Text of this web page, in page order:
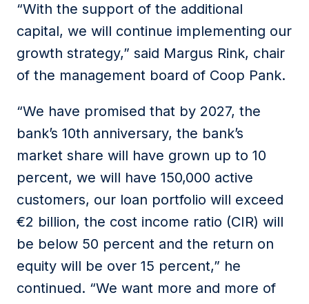
“With the support of the additional
capital, we will continue implementing our
growth strategy,” said Margus Rink, chair
of the management board of Coop Pank.
“We have promised that by 2027, the
bank’s 10th anniversary, the bank’s
market share will have grown up to 10
percent, we will have 150,000 active
customers, our loan portfolio will exceed
€2 billion, the cost income ratio (CIR) will
be below 50 percent and the return on
equity will be over 15 percent,” he
continued. “We want more and more of